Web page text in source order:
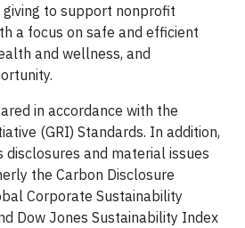
giving to support nonprofit
a focus on safe and efficient
and wellness, and
in accordance with the
(GRI) Standards. In addition,
and material issues
the Carbon Disclosure
Corporate Sustainability
Dow Jones Sustainability Index